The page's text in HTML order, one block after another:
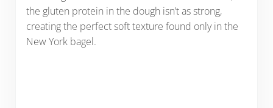
the gluten protein in the dough isn’t as strong,
creating the perfect soft texture found only in the
New York bagel.